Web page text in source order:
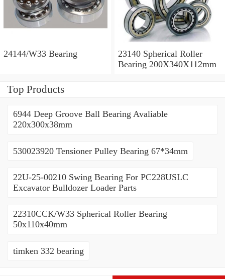
24144/W33 Bearing
23140 Spherical Roller
Bearing 200X340X112mm
Top Products
6944 Deep Groove Ball Bearing Avaliable
220x300x38mm
530023920 Tensioner Pulley Bearing 67*34mm
22U-25-00210 Swing Bearing For PC228USLC
Excavator Bulldozer Loader Parts
22310CCK/W33 Spherical Roller Bearing
50x110x40mm
timken 332 bearing